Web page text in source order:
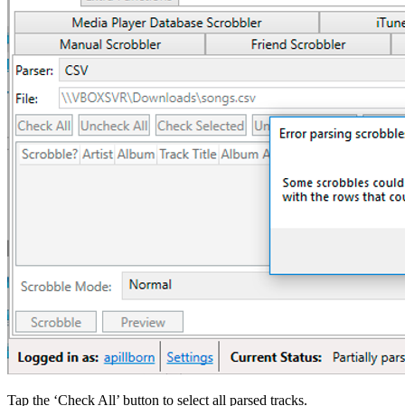
Tap the ‘Check All’ button to select all parsed tracks.